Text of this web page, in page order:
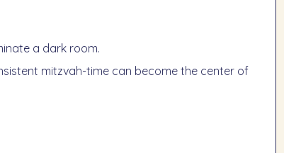
a dark room.
mitzvah-time can become the center of